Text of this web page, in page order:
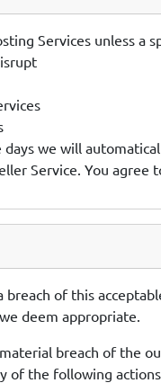
Services unless a
we will
Service. You
of this
deem appropriate.
breach of the
of the following